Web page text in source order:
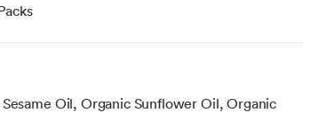
Oil, Organic Sunflower Oil, Organic